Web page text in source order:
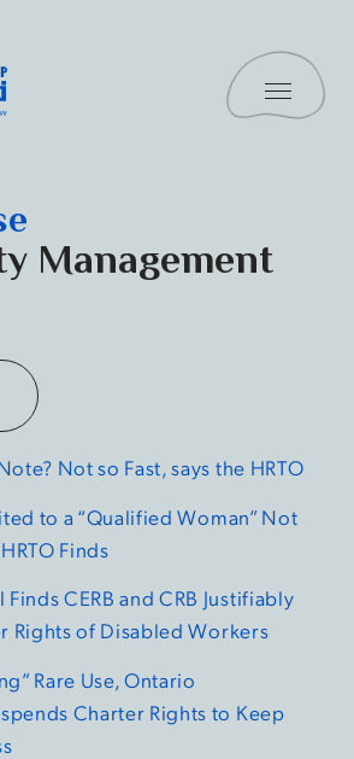
Angeletti LLP - Home
Toggle
Management
Not so Fast, says the HRTO
to a “Qualified Woman” Not
Finds
CERB and CRB Justifiably
Rights of Disabled Workers
Rare Use, Ontario
Charter Rights to Keep